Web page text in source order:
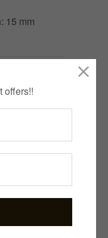
15 mm
offers!!